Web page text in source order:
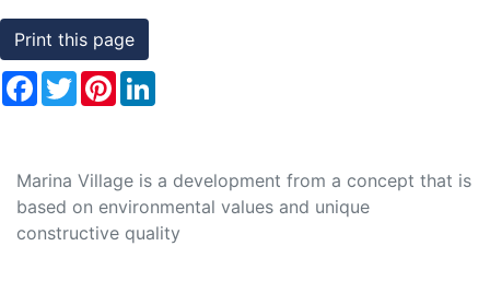
Print this page
Facebook
TwitterPinterest
Marina Village is a development from a concept that is
based on environmental values and unique
constructive quality